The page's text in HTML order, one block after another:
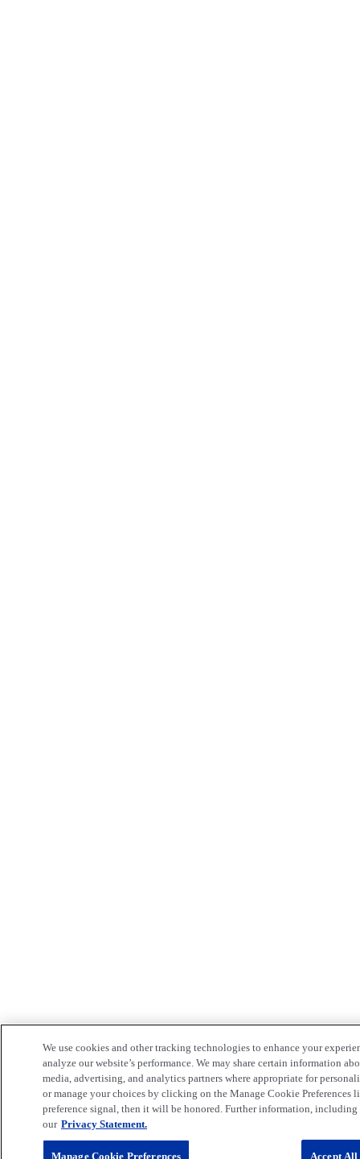
We use cookies and other tracking technologies to enhance your
analyze our website’s performance. We may share certain information
media, advertising, and analytics partners where appropriate for
or manage your choices by clicking on the Manage Cookie Preferences
preference signal, then it will be honored. Further information,
our Privacy Statement.
Manage Cookie Preferences Accept All